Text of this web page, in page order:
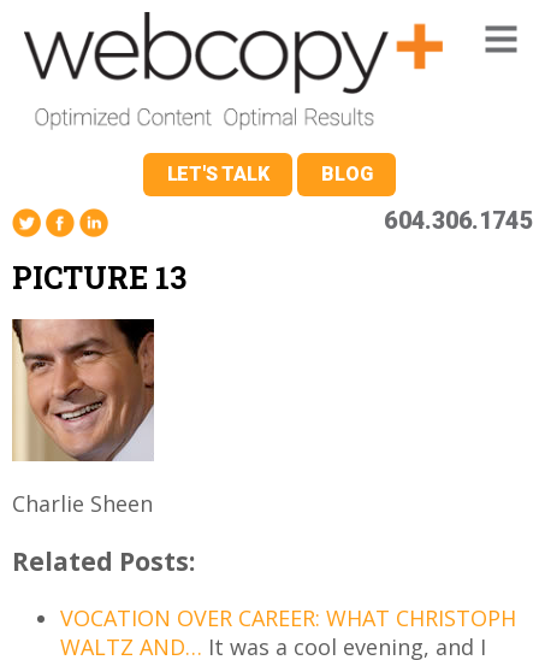
LET'S TALK BLOG
604.306.1745
PICTURE 13
Charlie Sheen
Related Posts:
VOCATION OVER CAREER: WHAT CHRISTOPH
WALTZ AND… It was a cool evening, and I